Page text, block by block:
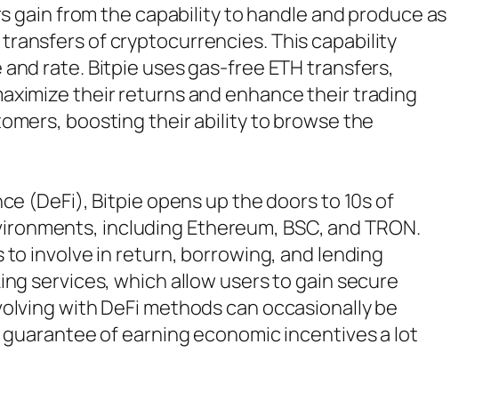
from the capability to handle and produce as
transfers of cryptocurrencies. This capability
rate. Bitpie uses gas-free ETH transfers,
their returns and enhance their trading
boosting their ability to browse the
(DeFi), Bitpie opens up the doors to 10s of
including Ethereum, BSC, and TRON.
involve in return, borrowing, and lending
services, which allow users to gain secure
with DeFi methods can occasionally be
of earning economic incentives a lot